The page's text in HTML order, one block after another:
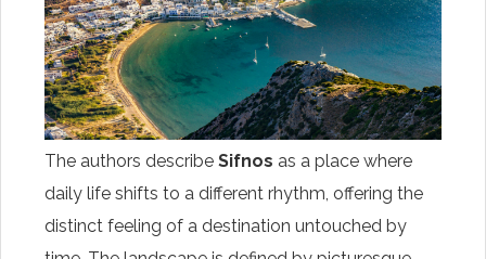
The authors describe Sifnos as a place where
daily life shifts to a different rhythm, offering the
distinct feeling of a destination untouched by